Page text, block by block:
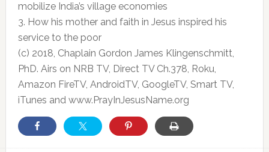
mobilize India’s village economies
3. How his mother and faith in Jesus inspired his
service to the poor
(c) 2018, Chaplain Gordon James Klingenschmitt,
PhD. Airs on NRB TV, Direct TV Ch.378, Roku,
Amazon FireTV, AndroidTV, GoogleTV, Smart TV,
iTunes and www.PrayInJesusName.org